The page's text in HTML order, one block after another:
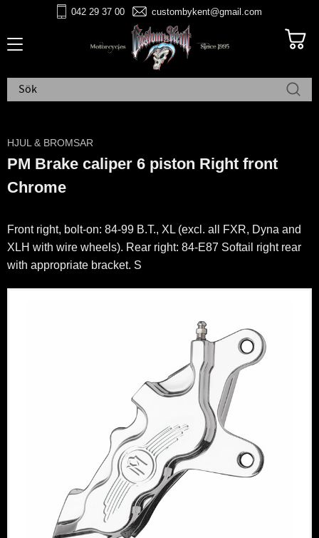
042 29 37 00 custombykent@gmail.com
HJUL & BROMSAR
PM Brake caliper 6 piston Right front
Chrome
Front right, bolt-on: 84-99 B.T., XL (excl. all FXR, Dyna and
XLH with wire wheels). Rear right: 84-E87 Softail right rear
with appropriate bracket. S